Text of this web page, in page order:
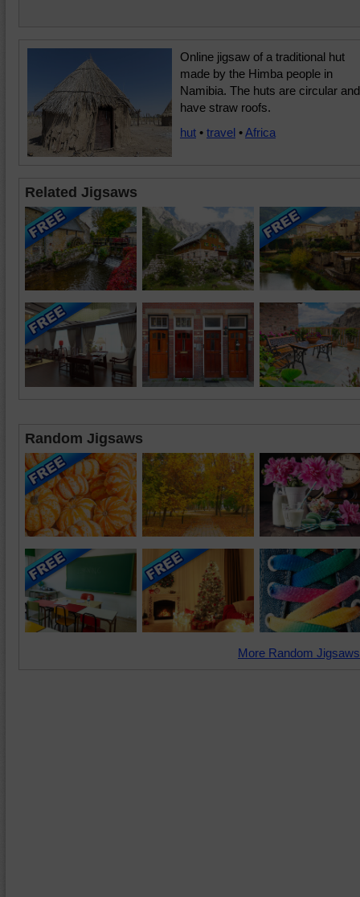
Online jigsaw of a traditional hut
made by the Himba people in
Namibia. The huts are circular and
have straw roofs.
hut • travel •Africa
Related Jigsaws
Random Jigsaws
More Random